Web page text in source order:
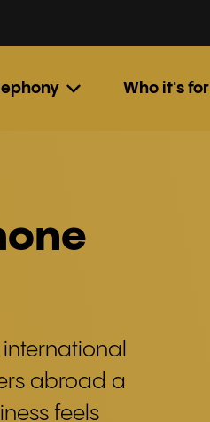
Who it's for
abroad a
feels